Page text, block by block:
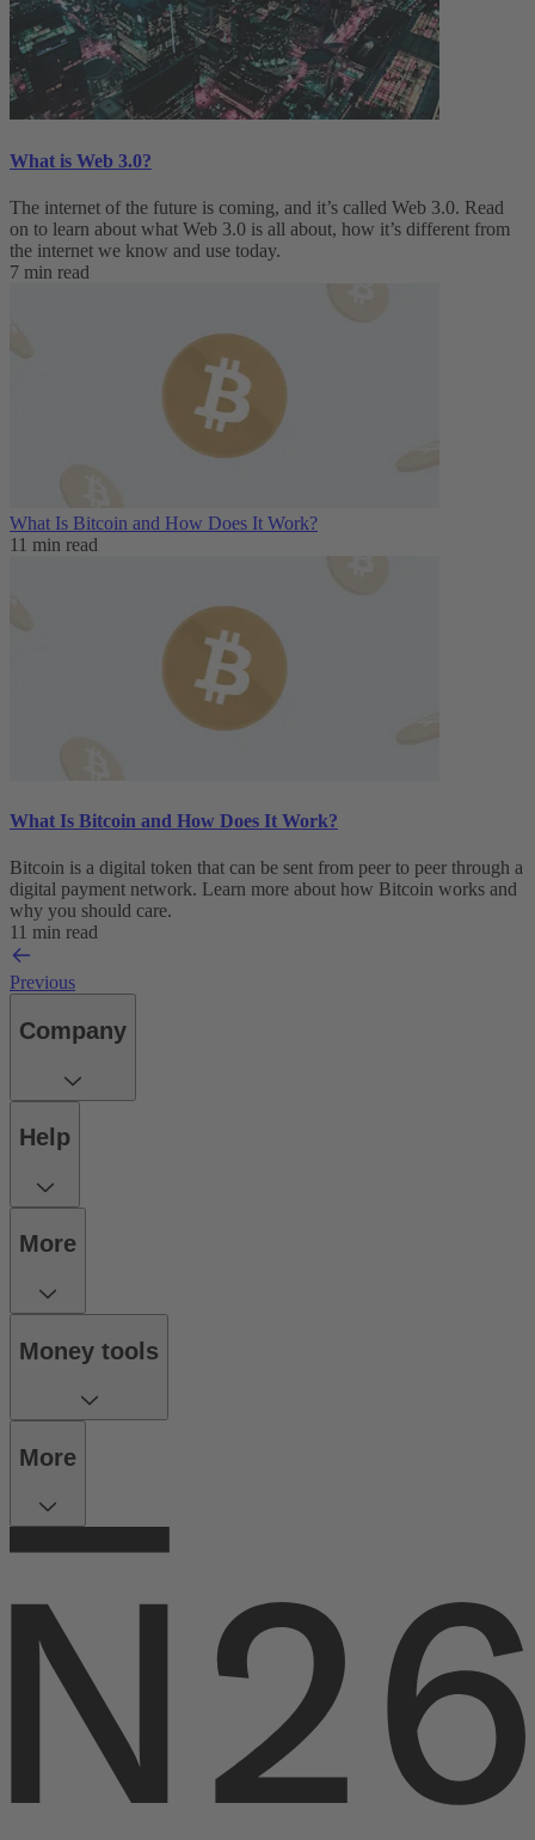
What is Web 3.0?
The internet of the future is coming, and it’s called Web 3.0. Read
on to learn about what Web 3.0 is all about, how it’s different from
the internet we know and use today.
7 min read
What Is Bitcoin and How Does It Work?
11 min read
What Is Bitcoin and How Does It Work?
Bitcoin is a digital token that can be sent from peer to peer through a
digital payment network. Learn more about how Bitcoin works and
why you should care.
11 min read
Previous
Company
Help
More
Money tools
More